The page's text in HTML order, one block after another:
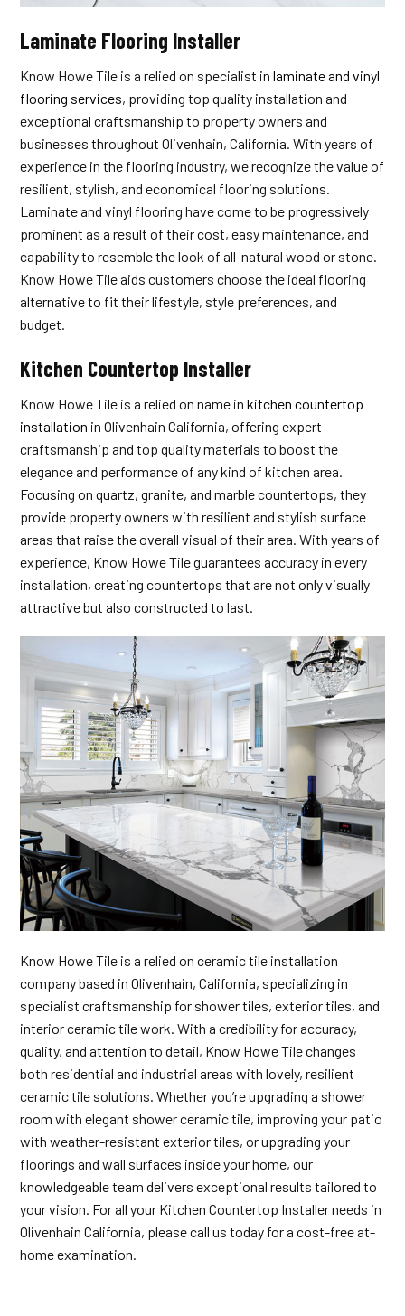
Laminate Flooring Installer
Know Howe Tile is a relied on specialist inlaminate and vinyl
flooring services, providing top quality installation and
exceptional craftsmanship to property owners and
businesses throughout Olivenhain, California. With years of
experience in the flooring industry, we recognize the value of
resilient, stylish, and economical flooring solutions.
Laminate and vinyl flooring have come to be progressively
prominent as a result of their cost, easy maintenance, and
capability to resemble the look of all-natural wood or stone.
Know Howe Tile aids customers choose the ideal flooring
alternative to fit their lifestyle, style preferences, and
budget.
Kitchen Countertop Installer
Know Howe Tile is a relied on name inkitchen countertop
installation in Olivenhain California, offering expert
craftsmanship and top quality materials to boost the
elegance and performance of any kind of kitchen area.
Focusing on quartz, granite, and marble countertops, they
provide property owners with resilient and stylish surface
areas that raise the overall visual of their area. With years of
experience, Know Howe Tile guarantees accuracy in every
installation, creating countertops that are not only visually
attractive but also constructed to last.
Know Howe Tile is a relied on ceramic tile installation
company based in Olivenhain, California, specializing in
specialist craftsmanship for shower tiles, exterior tiles, and
interior ceramic tile work. With a credibility for accuracy,
quality, and attention to detail, Know Howe Tile changes
both residential and industrial areas with lovely, resilient
ceramic tile solutions. Whether you’re upgrading a shower
room with elegant shower ceramic tile, improving your patio
with weather-resistant exterior tiles, or upgrading your
floorings and wall surfaces inside your home, our
knowledgeable team delivers exceptional results tailored to
your vision. For all your Kitchen Countertop Installer needs in
Olivenhain California, please call us today for a cost-free at-
home examination.